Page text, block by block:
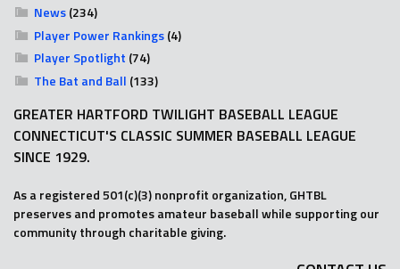
News(234)
Player Power Rankings(4)
Player Spotlight (74)
The Bat and Ball (133)
GREATER HARTFORD TWILIGHT BASEBALL LEAGUE
CONNECTICUT'S CLASSIC SUMMER BASEBALL LEAGUE
SINCE 1929.
As a registered 501(c)(3) nonprofit organization, GHTBL
preserves and promotes amateur baseball while supporting our
community through charitable giving.